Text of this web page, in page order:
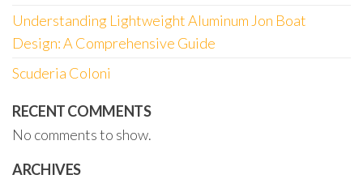
Understanding Lightweight Aluminum Jon Boat
Design: A Comprehensive Guide
Scuderia Coloni
RECENT COMMENTS
No comments to show.
ARCHIVES